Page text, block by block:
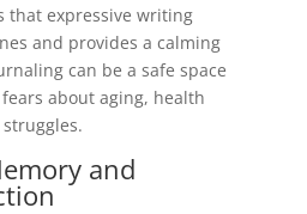
that expressive writing
and provides a calming
can be a safe space
about aging, health
and